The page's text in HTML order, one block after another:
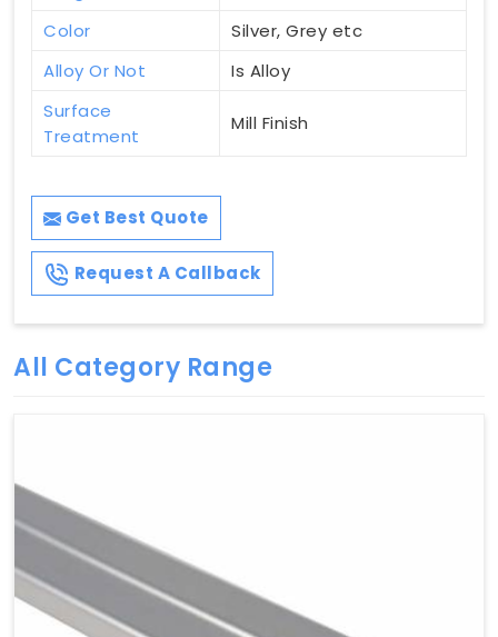
Color
Silver, Grey etc
Alloy Or Not
Is Alloy
Surface
Treatment
Mill Finish
Get Best Quote
Request A Callback
All Category Range